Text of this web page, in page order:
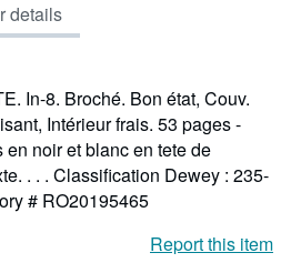
details
In-8. Broché. Bon état, Couv.
Intérieur frais. 53 pages -
noir et blanc en tete de
. . . Classification Dewey : 235-
# RO20195465
Report this item